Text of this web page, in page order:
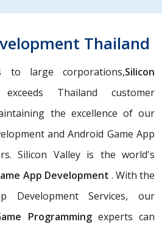
Thailand
to large corporations,Silicon
Thailand customer
the excellence of our
and Android Game App
Silicon Valley is the world's
App Development . With the
Development Services, our
Programmingexperts can